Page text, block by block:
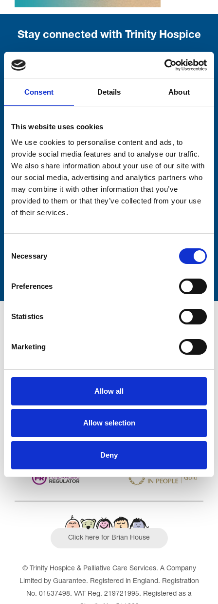
Consent Details About
This website uses cookies
We use cookies to personalise content and ads, to
provide social media features and to analyse our traffic.
We also share information about your use of our site with
our social media, advertising and analytics partners who
may combine it with other information that you’ve
provided to them or that they’ve collected from your use
of their services.
Selection
Necessary
Preferences
Statistics
Marketing
Allow all
Allow selection
Deny
Stay connected with Trinity Hospice
Firstname
Lastname
28/10/2016
Outstanding See the report
Click here for Brian House
© Trinity Hospice & Palliative Care Services. A Company
Limited by Guarantee. Registered in England. Registration
No. 01537498. VAT Reg. 219721995. Registered as a